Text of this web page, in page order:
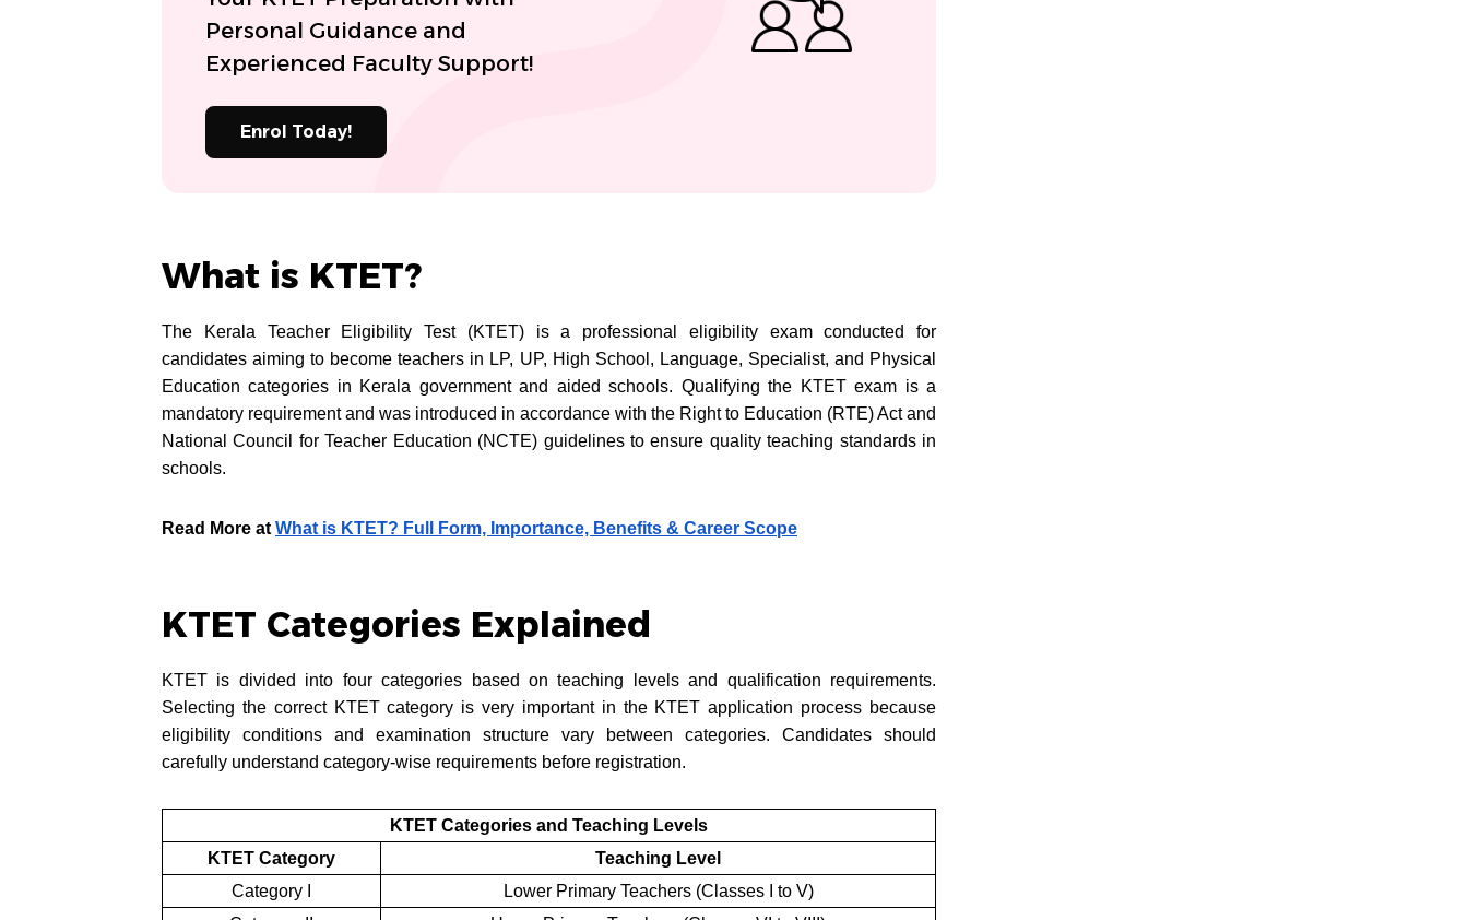
Personal Guidance and
Experienced Faculty Support!
Enrol Today!
What is KTET?
The Kerala Teacher Eligibility Test (KTET) is a professional eligibility exam conducted for
candidates aiming to become teachers in LP, UP, High School, Language, Specialist, and Physical
Education categories in Kerala government and aided schools. Qualifying the KTET exam is a
mandatory requirement and was introduced in accordance with the Right to Education (RTE) Act and
National Council for Teacher Education (NCTE) guidelines to ensure quality teaching standards in
schools.
Read More atWhat is KTET? Full Form, Importance, Benefits & Career Scope
KTET Categories Explained
KTET is divided into four categories based on teaching levels and qualification requirements.
Selecting the correct KTET category is very important in the KTET application process because
eligibility conditions and examination structure vary between categories. Candidates should
carefully understand category-wise requirements before registration.
KTET Categories and Teaching Levels
KTET Category
Teaching Level
Category I
Lower Primary Teachers (Classes I to V)